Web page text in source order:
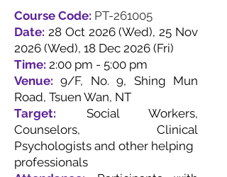
Course Code: PT-261005
Date: 28 Oct 2026 (Wed), 25 Nov
2026 (Wed), 18 Dec 2026 (Fri)
Time: 2:00 pm - 5:00 pm
Venue:9/F, No. 9, Shing Mun
Road, Tsuen Wan, NT
Target: Social Workers,
Counselors, Clinical
Psychologists and other helping
professionals